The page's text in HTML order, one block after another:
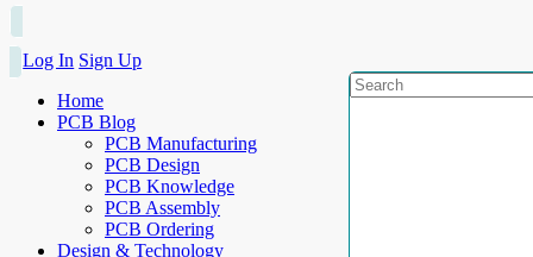
Log In Sign Up
Home
PCB Blog
PCB Manufacturing
PCB Design
PCB Knowledge
PCB Assembly
PCB Ordering
Design & Technology